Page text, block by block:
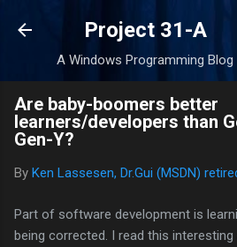
Skip to main
Project 31-A
A Windows Programming Blog
Are baby-boomers better
learners/developers than
Gen-Y?
By Ken Lassesen, Dr.Gui (MSDN)
Part of software development is
being corrected. I read this